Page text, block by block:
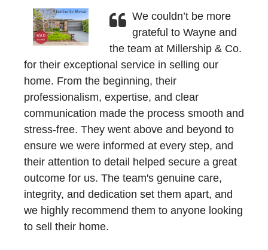
We couldn’t be more
grateful to Wayne and
the team at Millership & Co.
for their exceptional service in selling our
home. From the beginning, their
professionalism, expertise, and clear
communication made the process smooth and
stress-free. They went above and beyond to
ensure we were informed at every step, and
their attention to detail helped secure a great
outcome for us. The team's genuine care,
integrity, and dedication set them apart, and
we highly recommend them to anyone looking
to sell their home.